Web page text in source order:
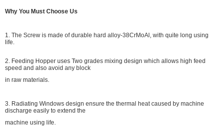
Why You Must Choose Us
1. The Screw is made of durable hard alloy-38CrMoAl, with quite long using
life.
2. Feeding Hopper uses Two grades mixing design which allows high feed
speed and also avoid any block
in raw materials.
3. Radiating Windows design ensure the thermal heat caused by machine
discharge easily to extend the
machine using life.